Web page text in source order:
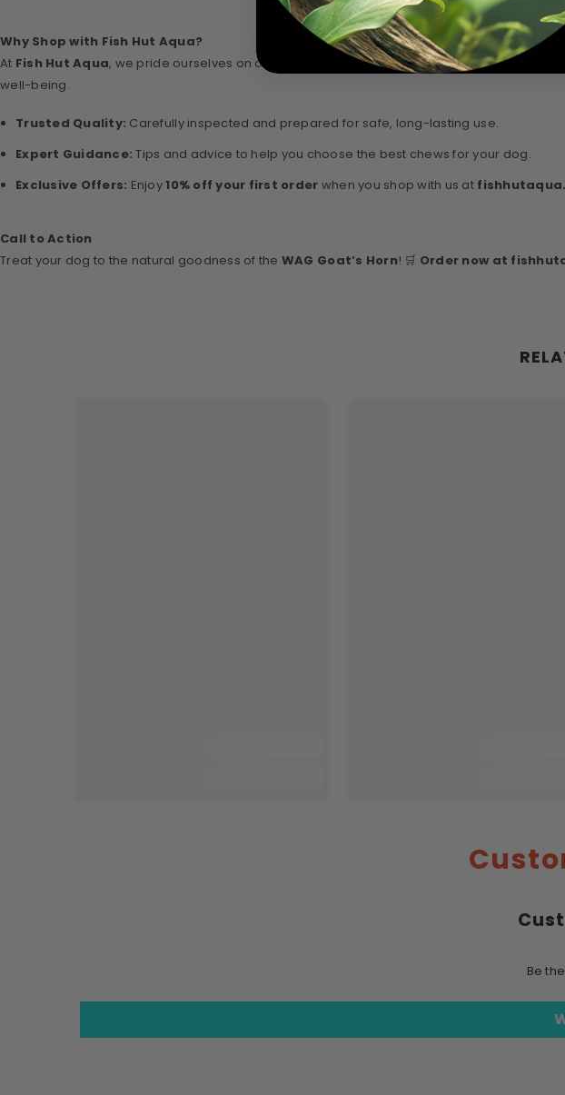
Why Shop with Fish Hut Aqua?
At Fish Hut Aqua, we pride ourselves on offering premium-quality pet products that
well-being.
Trusted Quality: Carefully inspected and prepared for safe, long-lasting use.
Expert Guidance: Tips and advice to help you choose the best chews for your dog.
Exclusive Offers: Enjoy10% off your first order when you shop with us at
Call to Action
Treat your dog to the natural goodness of the WAG Goat’s Horn! 🛒 Order now at
Be